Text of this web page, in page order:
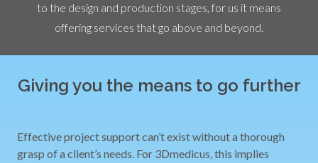
to the design and production stages, for us it means
offering services that go above and beyond.
Giving you the means to go further
Effective project support can’t exist without a thorough
grasp of a client’s needs. For 3Dmedicus, this implies